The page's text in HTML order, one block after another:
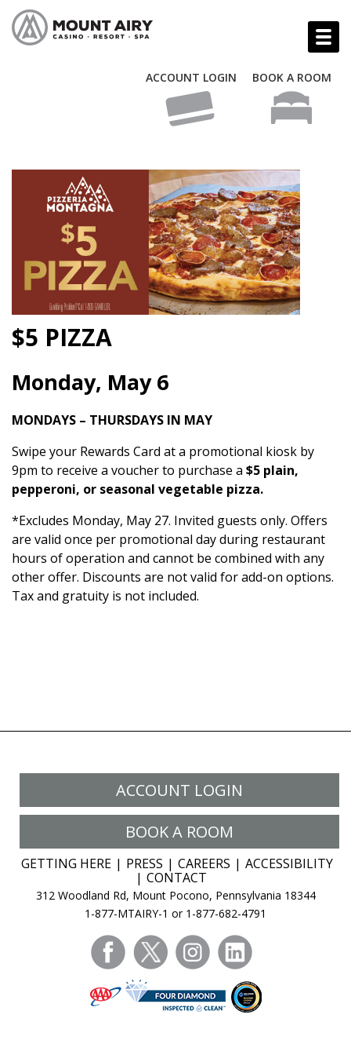
ACCOUNT LOGIN BOOK A ROOM
$5 PIZZA
Monday, May 6
MONDAYS – THURSDAYS IN MAY
Swipe your Rewards Card at a promotional kiosk by
9pm to receive a voucher to purchase a $5 plain,
pepperoni, or seasonal vegetable pizza.
*Excludes Monday, May 27. Invited guests only. Offers
are valid once per promotional day during restaurant
hours of operation and cannot be combined with any
other offer. Discounts are not valid for add-on options.
Tax and gratuity is not included.
ACCOUNT LOGIN
BOOK A ROOM
GETTING HERE PRESS CAREERS
ACCESSIBILITY
CONTACT
312 Woodland Rd, Mount Pocono, Pennsylvania 18344
1-877-MTAIRY-1 or 1-877-682-4791
facebooktwitter instagram